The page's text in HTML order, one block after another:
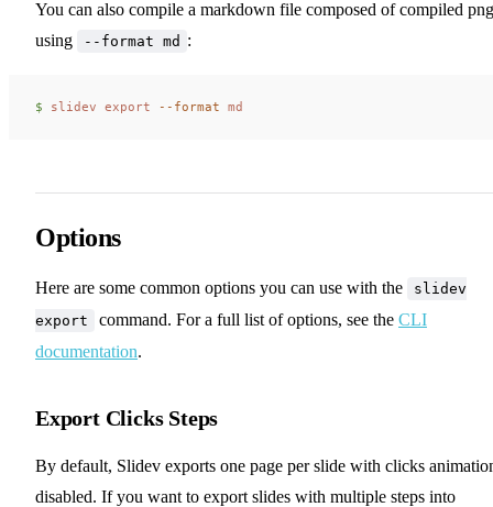
You can also compile a markdown file composed of compiled png
using
--format md :
$ slidev export --format md
Options
Here are some common options you can use with the
slidev
export
command. For a full list of options, see the CLI
documentation.
Export Clicks Steps
By default, Slidev exports one page per slide with clicks
disabled. If you want to export slides with multiple steps into